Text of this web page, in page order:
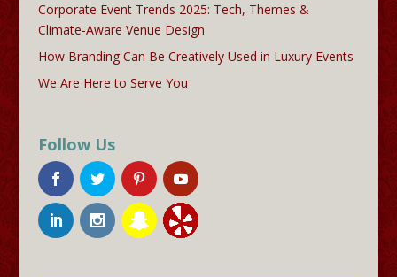
Corporate Event Trends 2025: Tech, Themes &
Climate-Aware Venue Design
How Branding Can Be Creatively Used in Luxury Events
We Are Here to Serve You
Follow Us